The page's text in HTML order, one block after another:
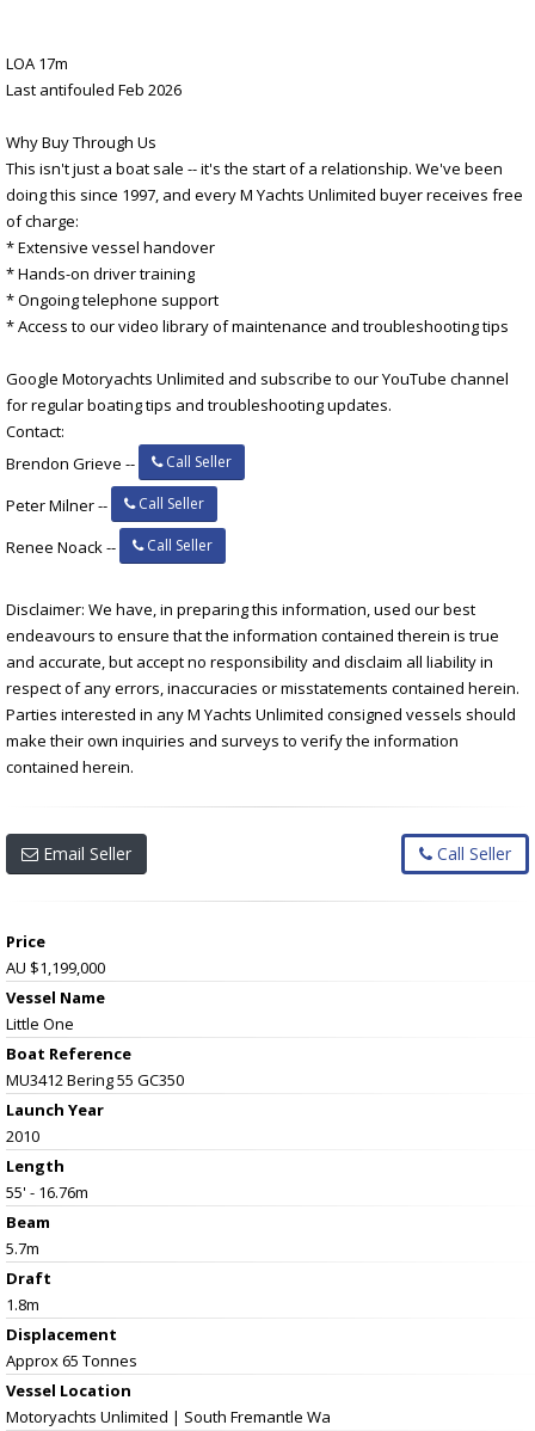
LOA 17m
Last antifouled Feb 2026
Why Buy Through Us
This isn't just a boat sale -- it's the start of a relationship. We've been
doing this since 1997, and every M Yachts Unlimited buyer receives free
of charge:
* Extensive vessel handover
* Hands-on driver training
* Ongoing telephone support
* Access to our video library of maintenance and troubleshooting tips
Google Motoryachts Unlimited and subscribe to our YouTube channel
for regular boating tips and troubleshooting updates.
Contact:
Brendon Grieve --
Call Seller
Peter Milner -- Call Seller
Renee Noack -- Call Seller
Disclaimer: We have, in preparing this information, used our best
endeavours to ensure that the information contained therein is true
and accurate, but accept no responsibility and disclaim all liability in
respect of any errors, inaccuracies or misstatements contained herein.
Parties interested in any M Yachts Unlimited consigned vessels should
make their own inquiries and surveys to verify the information
contained herein.
Email Seller Call Seller
Price
AU $1,199,000
Vessel Name
Little One
Boat Reference
MU3412 Bering 55 GC350
Launch Year
2010
Length
55' - 16.76m
Beam
5.7m
Draft
1.8m
Displacement
Approx 65 Tonnes
Vessel Location
Motoryachts Unlimited | South Fremantle Wa